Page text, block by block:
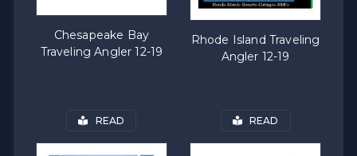
Chesapeake Bay
Traveling Angler 12-19
Rhode Island Traveling
Angler 12-19
READ READ